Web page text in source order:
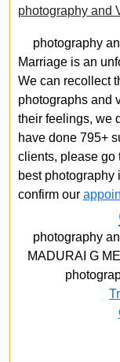
photography and
photography
Marriage is an
We can recollect
photographs and
their feelings, we
have done 795+
clients, please go
best
confirm our
photography
MADURAI G